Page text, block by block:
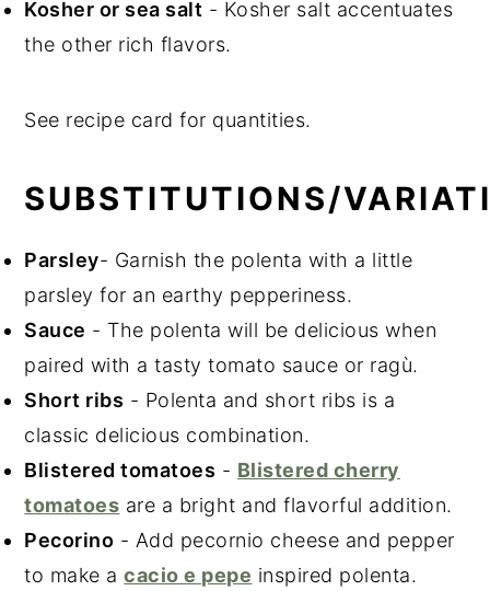
Kosher or sea salt - Kosher salt accentuates
the other rich flavors.
See recipe card for quantities.
SUBSTITUTIONS/
Parsley- Garnish the polenta with a little
parsley for an earthy pepperiness.
Sauce - The polenta will be delicious when
paired with a tasty tomato sauce or ragù.
Short ribs - Polenta and short ribs is a
classic delicious combination.
Blistered tomatoes - Blistered cherry
tomatoes are a bright and flavorful addition.
Pecorino - Add pecornio cheese and pepper
to make acacio e pepe inspired polenta.